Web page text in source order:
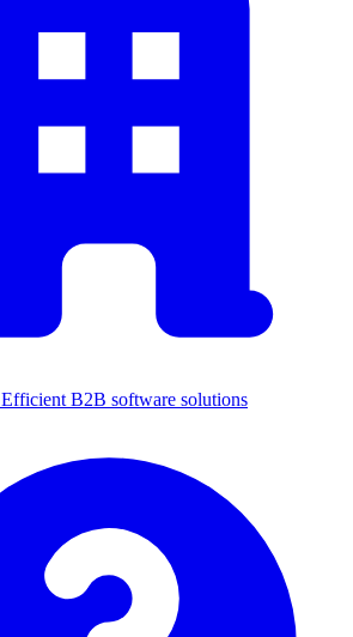
Efficient B2B software solutions